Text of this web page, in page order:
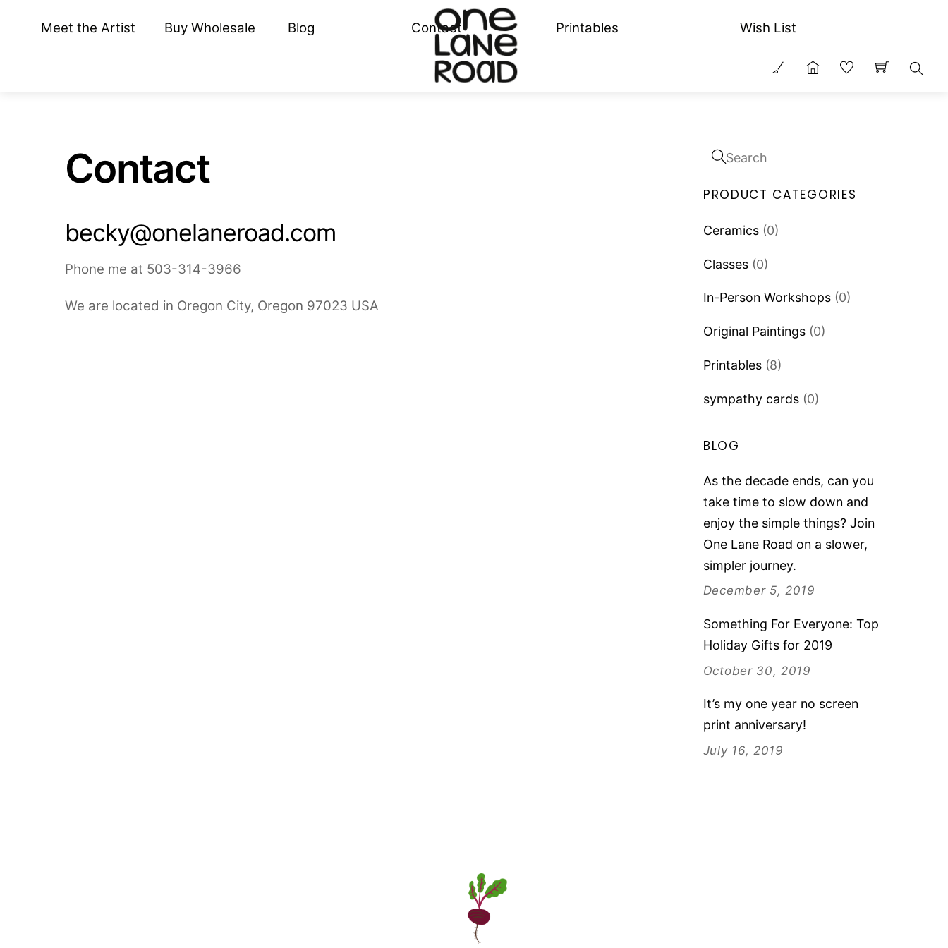
Menu
Meet the Artist Buy Wholesale Blog Contact Printables Wish List
Contact
becky@onelaneroad.com
Phone me at 503-314-3966
We are located in Oregon City, Oregon 97023 USA
PRODUCT CATEGORIES
Ceramics (0)
Classes (0)
In-Person Workshops (0)
Original Paintings (0)
Printables (8)
sympathy cards (0)
BLOG
As the decade ends, can you
take time to slow down and
enjoy the simple things? Join
One Lane Road on a slower,
simpler journey.
December 5, 2019
Something For Everyone: Top
Holiday Gifts for 2019
October 30, 2019
It’s my one year no screen
print anniversary!
July 16, 2019